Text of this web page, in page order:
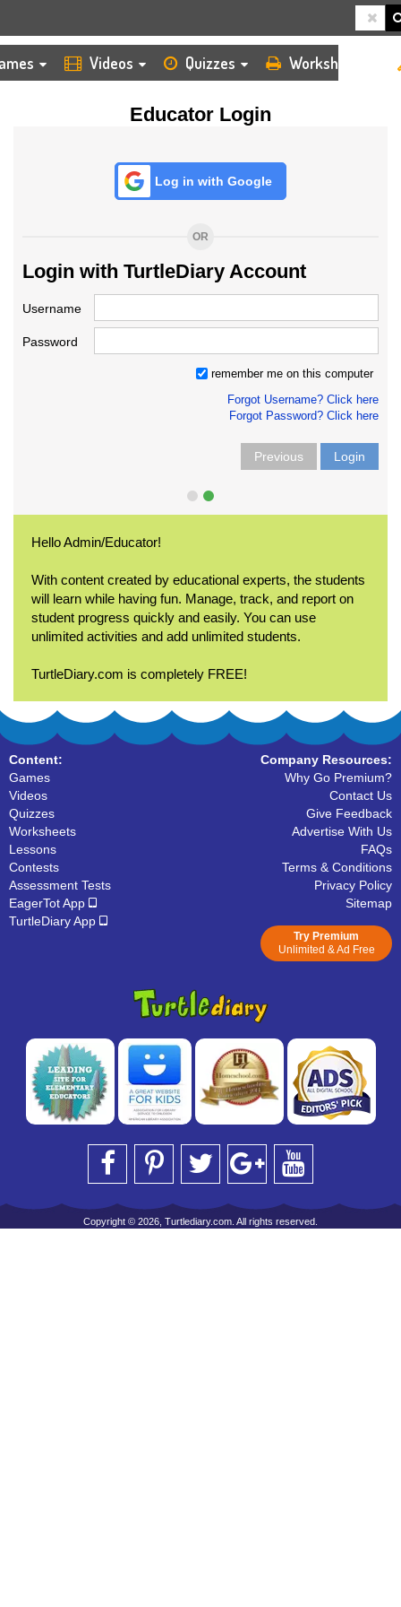
Videos Quizzes Worksheets
Educator Login
Log in with Google
OR
Login with TurtleDiary Account
Username
Password
remember me on this computer
Forgot Username? Click here
Forgot Password? Click here
Previous Login
Hello Admin/Educator!
With content created by educational experts, the students
will learn while having fun. Manage, track, and report on
student progress quickly and easily. You can use
unlimited activities and add unlimited students.
TurtleDiary.com is completely FREE!
Content:
Games
Videos
Quizzes
Worksheets
Lessons
Contests
Assessment Tests
EagerTot App
TurtleDiary App
Company Resources:
Why Go Premium?
Contact Us
Give Feedback
Advertise With Us
FAQs
Terms & Conditions
Privacy Policy
Sitemap
Try Premium
Unlimited & Ad Free
Copyright © 2026, Turtlediary.com. All rights reserved.